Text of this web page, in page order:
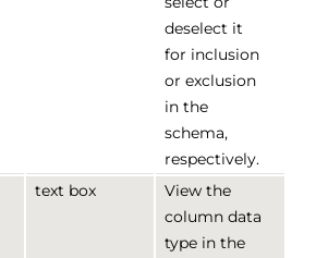
deselect it
for inclusion
or exclusion
in the
schema,
respectively.
text box
View the
column data
type in the